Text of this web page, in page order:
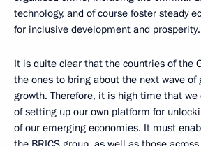
technology, and of course foster steady
for inclusive development and prosperity.
It is quite clear that the countries of the
the ones to bring about the next wave of
growth. Therefore, it is high time that we
of setting up our own platform for
of our emerging economies. It must